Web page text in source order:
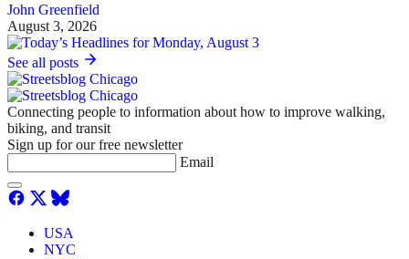
John Greenfield
August 3, 2026
See all posts
Connecting people to information about how to improve walking,
biking, and transit
Sign up for our free newsletter
Email
USA
NYC